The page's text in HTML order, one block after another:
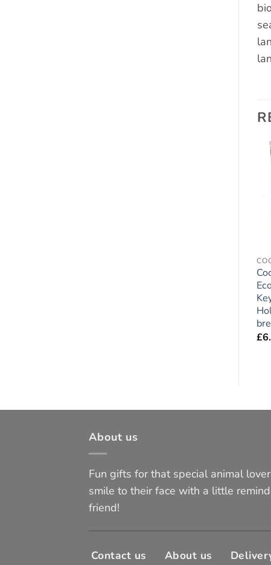
£
About us
Fun gifts for that special animal
smile to their face with a little
friend!
Contact us About us